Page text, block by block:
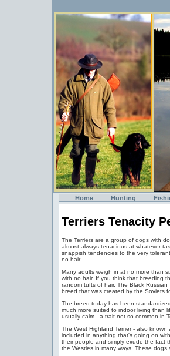
Home Hunting
Terriers Tenacity
The Terriers are a group of dogs with
almost always tenacious at whatever
snappish tendencies to the very
no hair.
Many adults weigh in at no more than
with no hair. If you think that breeding
random tufts of hair. The Black
breed that was created by the Soviets
The breed today has been
much more suited to indoor living than
usually calm - a trait not so common in
The West Highland Terrier - also
included in anything that's going on
their people and simply exude the fact
the Westies in many ways. These